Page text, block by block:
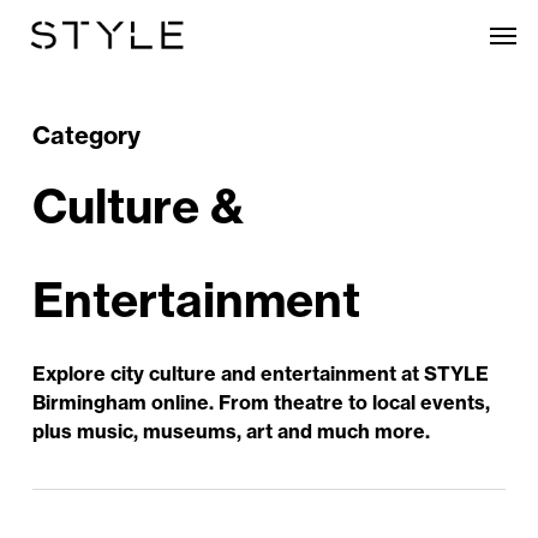
contentCategory
Culture &
Entertainment
Explore city culture and entertainment at STYLE
Birmingham online. From theatre to local events,
plus music, museums, art and much more.